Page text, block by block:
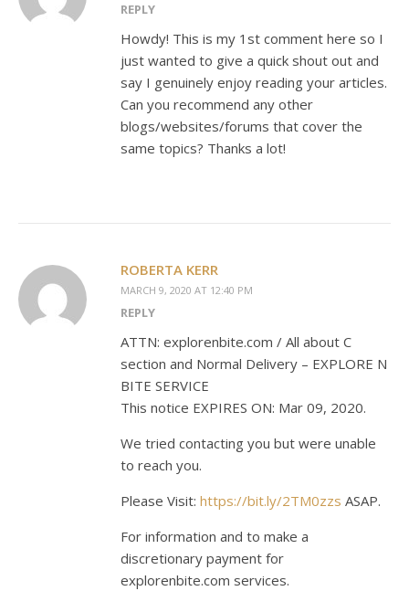
REPLY
Howdy! This is my 1st comment here so I
just wanted to give a quick shout out and
say I genuinely enjoy reading your articles.
Can you recommend any other
blogs/websites/forums that cover the
same topics? Thanks a lot!
ROBERTA KERR
MARCH 9, 2020 AT 12:40 PM
REPLY
ATTN: explorenbite.com / All about C
section and Normal Delivery – EXPLORE N
BITE SERVICE
This notice EXPIRES ON: Mar 09, 2020.
We tried contacting you but were unable
to reach you.
Please Visit: https://bit.ly/2TM0zzs ASAP.
For information and to make a
discretionary payment for
explorenbite.com services.